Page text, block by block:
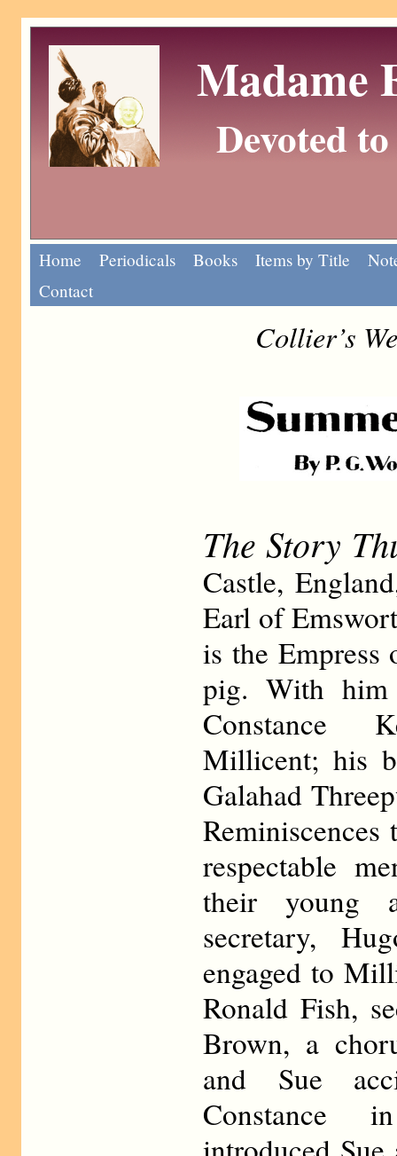
Madame
Devoted
Home Periodicals Books Items by Title
Contact
Collier’s
The Story
Castle,
Earl of
is the
pig. With
Constance
Millicent; his
Galahad
respectable
their young
secretary,
engaged to
Ronald Fish,
Brown, a
and Sue
Constance